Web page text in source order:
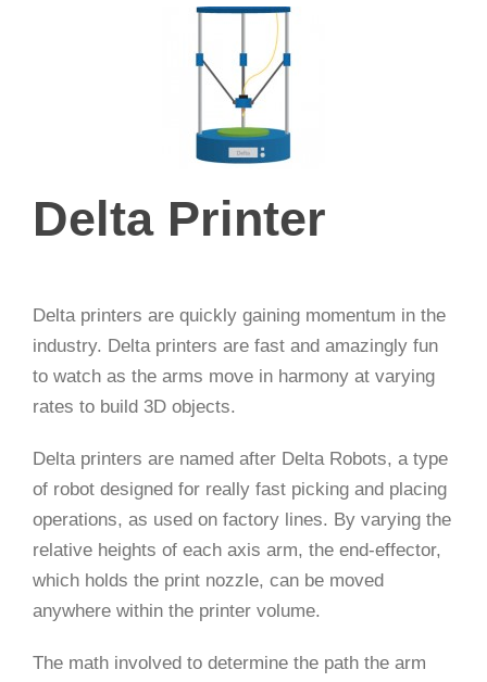
Delta Printer
Delta printers are quickly gaining momentum in the
industry. Delta printers are fast and amazingly fun
to watch as the arms move in harmony at varying
rates to build 3D objects.
Delta printers are named after Delta Robots, a type
of robot designed for really fast picking and placing
operations, as used on factory lines. By varying the
relative heights of each axis arm, the end-effector,
which holds the print nozzle, can be moved
anywhere within the printer volume.
The math involved to determine the path the arm